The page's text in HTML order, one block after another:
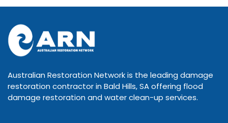
Australian Restoration Network is the leading damage
restoration contractor in Bald Hills, SA offering flood
damage restoration and water clean-up services.